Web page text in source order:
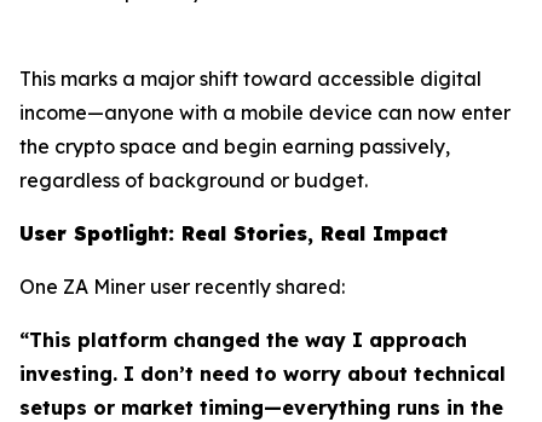
This marks a major shift toward accessible digital
income—anyone with a mobile device can now enter
the crypto space and begin earning passively,
regardless of background or budget.
User Spotlight: Real Stories, Real Impact
One ZA Miner user recently shared:
“This platform changed the way I approach
investing. I don’t need to worry about technical
setups or market timing—everything runs in the